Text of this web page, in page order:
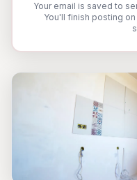
Your email is saved to
You'll finish posting